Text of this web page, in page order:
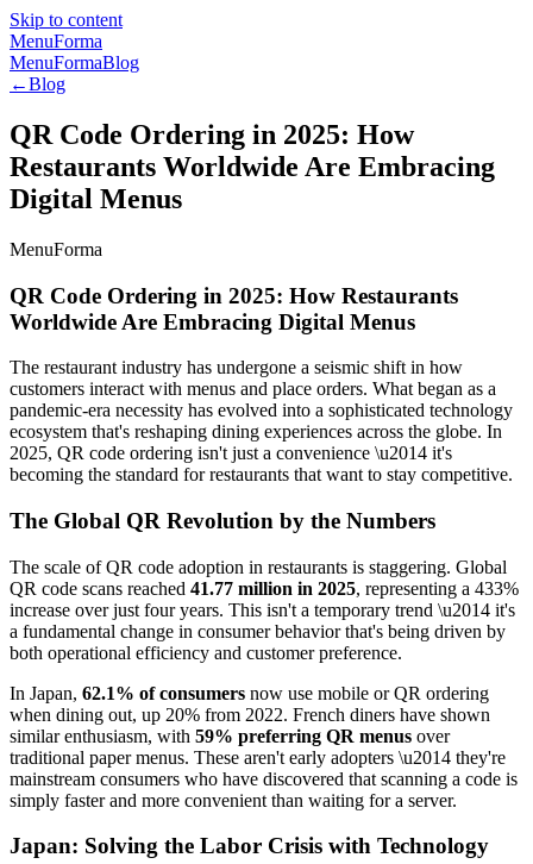
Skip to content
MenuForma
MenuFormaBlog
←Blog
QR Code Ordering in 2025: How
Restaurants Worldwide Are Embracing
Digital Menus
MenuForma
QR Code Ordering in 2025: How Restaurants
Worldwide Are Embracing Digital Menus
The restaurant industry has undergone a seismic shift in how
customers interact with menus and place orders. What began as a
pandemic-era necessity has evolved into a sophisticated technology
ecosystem that's reshaping dining experiences across the globe. In
2025, QR code ordering isn't just a convenience \u2014 it's
becoming the standard for restaurants that want to stay competitive.
The Global QR Revolution by the Numbers
The scale of QR code adoption in restaurants is staggering. Global
QR code scans reached 41.77 million in 2025, representing a 433%
increase over just four years. This isn't a temporary trend \u2014 it's
a fundamental change in consumer behavior that's being driven by
both operational efficiency and customer preference.
In Japan, 62.1% of consumers now use mobile or QR ordering
when dining out, up 20% from 2022. French diners have shown
similar enthusiasm, with 59% preferring QR menus over
traditional paper menus. These aren't early adopters \u2014 they're
mainstream consumers who have discovered that scanning a code is
simply faster and more convenient than waiting for a server.
Japan: Solving the Labor Crisis with Technology